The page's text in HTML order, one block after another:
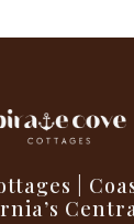
|